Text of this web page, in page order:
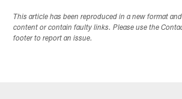
This article has been reproduced in a new format
content or contain faulty links. Please use the
footer to report an issue.